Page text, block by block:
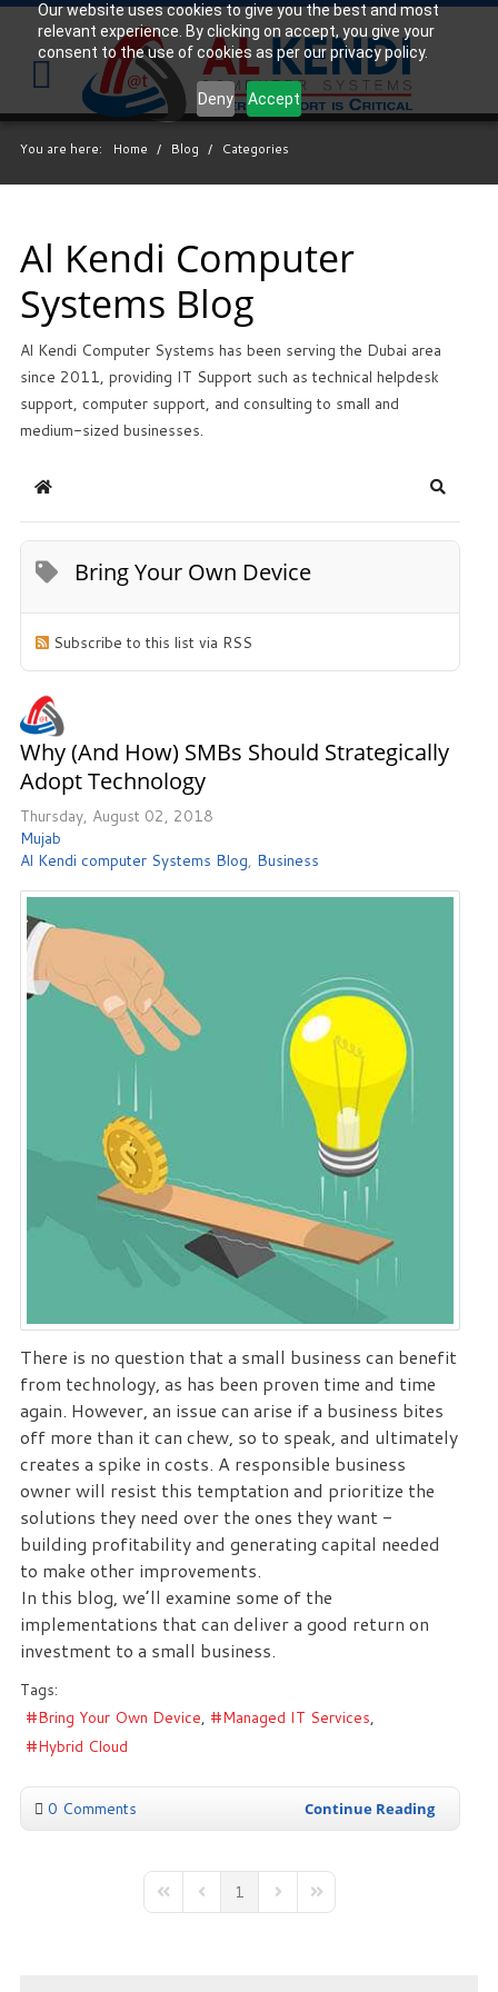
Our website uses cookies to give you the best and most
relevant experience. By clicking on accept, you give your
consent to the use of cookies as per our privacy policy.
Deny Accept
YourIT Support Experts
We partner with many types of businesses in the
area, and strive to eliminate IT issues before they
drive your business forward. Our dedicated staff
loves seeing our clients succeed. Your success is
FreeConsultation
Interested in seeing what we can do for your
business? Contact us to see how we can help you!
SIGN UP TODAY
You are here: Home / Blog / Categories
Al Kendi Computer
Systems Blog
Al Kendi Computer Systems has been serving the Dubai area
since 2011, providing IT Support such as technical helpdesk
support, computer support, and consulting to small and
medium-sized businesses.
Home Search
Bring Your Own Device
Subscribe to this list via RSS
Why (and How) SMBs Should Strategically
Adopt Technology
Thursday, August 02, 2018
Mujab
Al Kendi computer Systems Blog Business
There is no question that a small business can benefit
from technology, as has been proven time and time
again. However, an issue can arise if a business bites
off more than it can chew, so to speak, and ultimately
creates a spike in costs. A responsible business
owner will resist this temptation and prioritize the
solutions they need over the ones they want -
building profitability and generating capital needed
to make other improvements.
In this blog, we’ll examine some of the
implementations that can deliver a good return on
investment to a small business.
Tags:
Bring Your Own Device
Managed IT Services
Hybrid Cloud
0 Comments Continue Reading
First PagePrevious Page
1 Next PageLast Page